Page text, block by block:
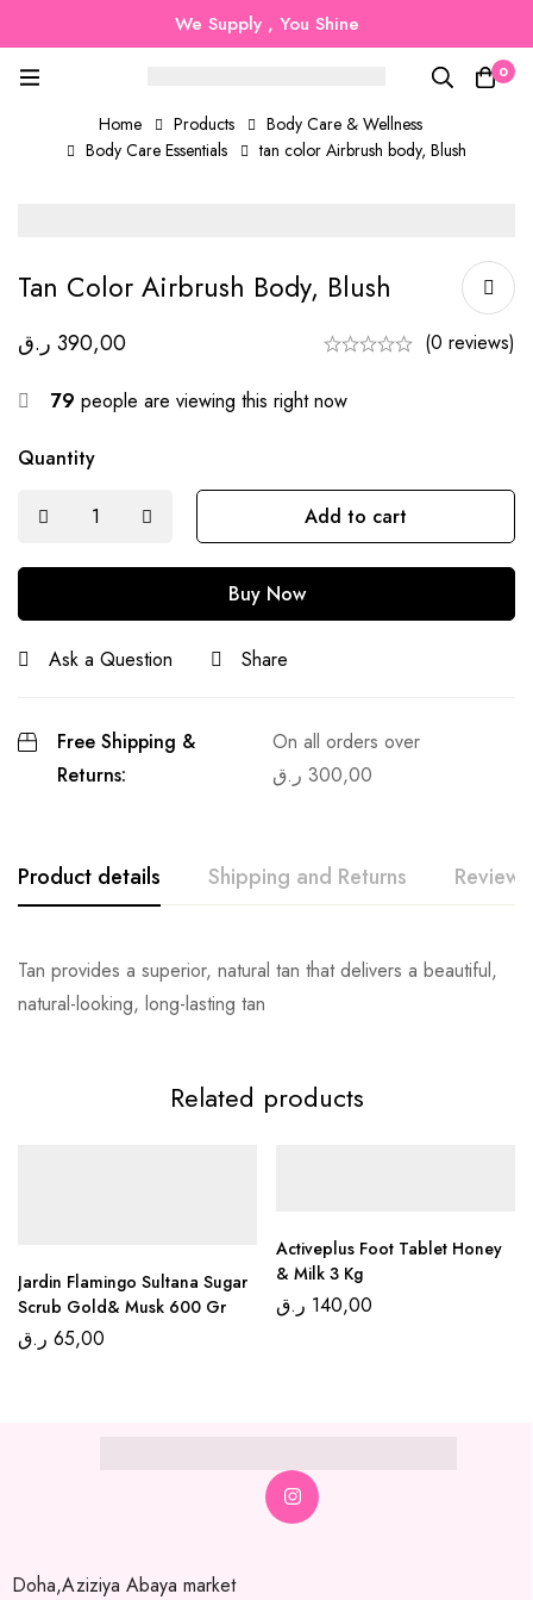
We Supply , You Shine
0
Home Products
Body Care & Wellness
Body Care Essentials
tan color Airbrush body, Blush
Tan Color Airbrush Body, Blush
390,00 ر.ق (0 reviews)
79 people are viewing this right now
Quantity
Add to cart
Buy Now
Ask a Question Share
Free Shipping &
Returns:
On all orders over
300,00 ر.ق
Product details Shipping and Returns Reviews
Tan provides a superior, natural tan that delivers a beautiful,
natural-looking, long-lasting tan
Related products
Jardin Flamingo Sultana Sugar
Scrub Gold& Musk 600 Gr
65,00 ر.ق
Activeplus Foot Tablet Honey
& Milk 3 Kg
140,00 ر.ق
Doha,Aziziya Abaya market